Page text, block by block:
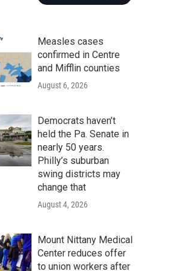
Measles cases
confirmed in Centre
and Mifflin counties
August 6, 2026
Democrats haven’t
held the Pa. Senate in
nearly 50 years.
Philly’s suburban
swing districts may
change that
August 4, 2026
Mount Nittany Medical
Center reduces offer
to union workers after